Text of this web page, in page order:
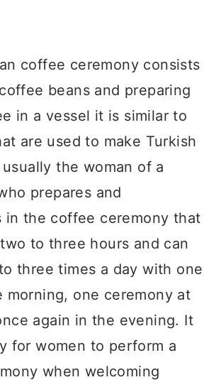
coffee ceremony consists
beans and preparing
in a vessel it is similar to
are used to make Turkish
the woman of a
prepares and
in the coffee ceremony that
to three hours and can
three times a day with one
morning, one ceremony at
again in the evening. It
for women to perform a
when welcoming